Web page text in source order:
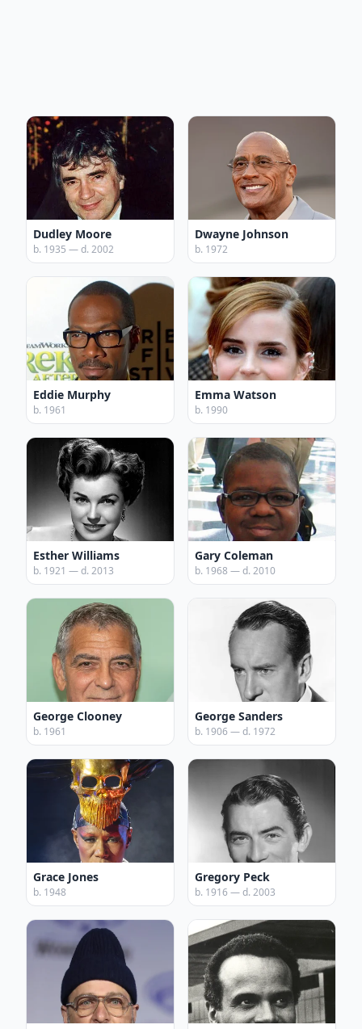
Dudley Moore
b. 1935 — d. 2002
Dwayne Johnson
b. 1972
Eddie Murphy
b. 1961
Emma Watson
b. 1990
Esther Williams
b. 1921 — d. 2013
Gary Coleman
b. 1968 — d. 2010
George Clooney
b. 1961
George Sanders
b. 1906 — d. 1972
Grace Jones
b. 1948
Gregory Peck
b. 1916 — d. 2003